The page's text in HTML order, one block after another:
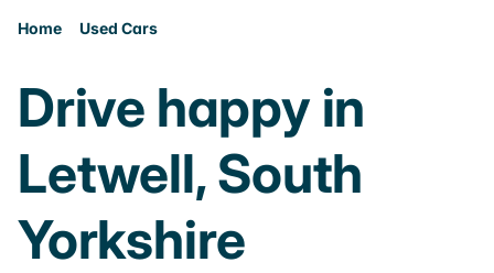
Home Used Cars
Drive happy in
Letwell, South
Yorkshire